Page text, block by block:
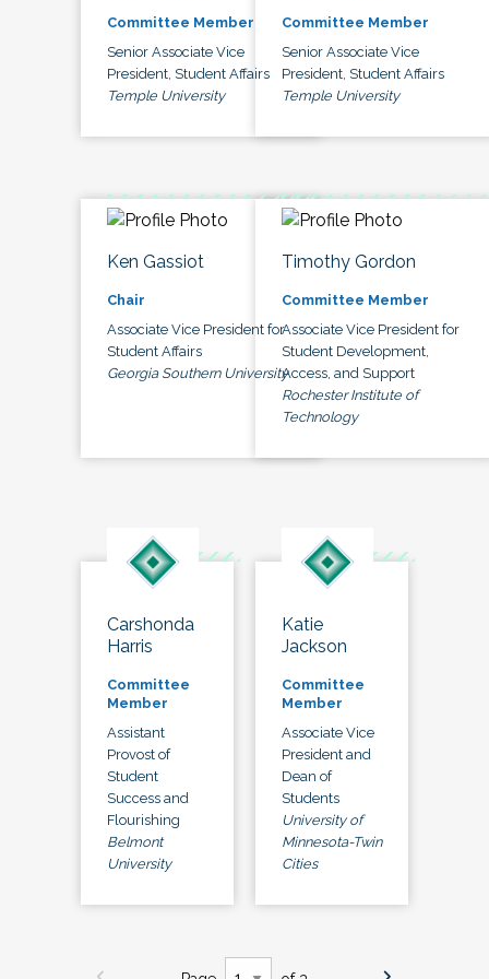
Committee Member
Senior Associate Vice
President, Student Affairs
Temple University
Committee Member
Senior Associate Vice
President, Student Affairs
Temple University
Ken Gassiot
Chair
Associate Vice President for
Student Affairs
Georgia Southern University
Timothy Gordon
Committee Member
Associate Vice President for
Student Development,
Access, and Support
Rochester Institute of
Technology
Carshonda
Harris
Committee
Member
Assistant
Provost of
Student
Success and
Flourishing
Belmont
University
Katie
Jackson
Committee
Member
Associate Vice
President and
Dean of
Students
University of
Minnesota-Twin
Cities